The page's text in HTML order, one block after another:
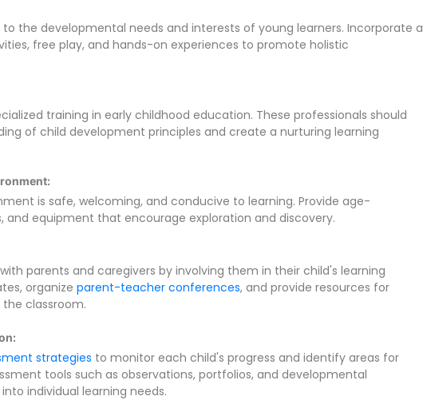
the developmental needs and interests of young learners. Incorporate a
free play, and hands-on experiences to promote holistic
training in early childhood education. These professionals should
of child development principles and create a nurturing learning
is safe, welcoming, and conducive to learning. Provide age-
and equipment that encourage exploration and discovery.
parents and caregivers by involving them in their child's learning
organize parent-teacher conferences, and provide resources for
classroom.
strategies to monitor each child's progress and identify areas for
tools such as observations, portfolios, and developmental
individual learning needs.